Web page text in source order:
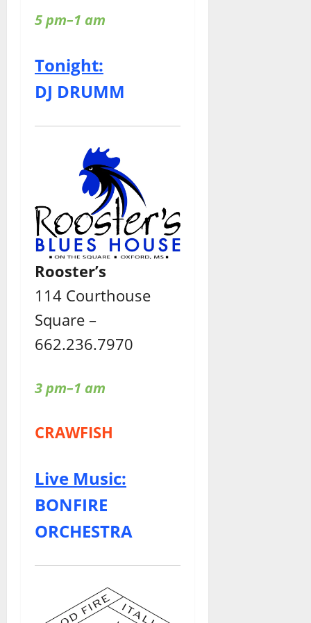
5 pm–1 am
Tonight:
DJ DRUMM
Rooster’s
114 Courthouse
Square –
662.236.7970
3 pm–1 am
CRAWFISH
Live Music:
BONFIRE
ORCHESTRA